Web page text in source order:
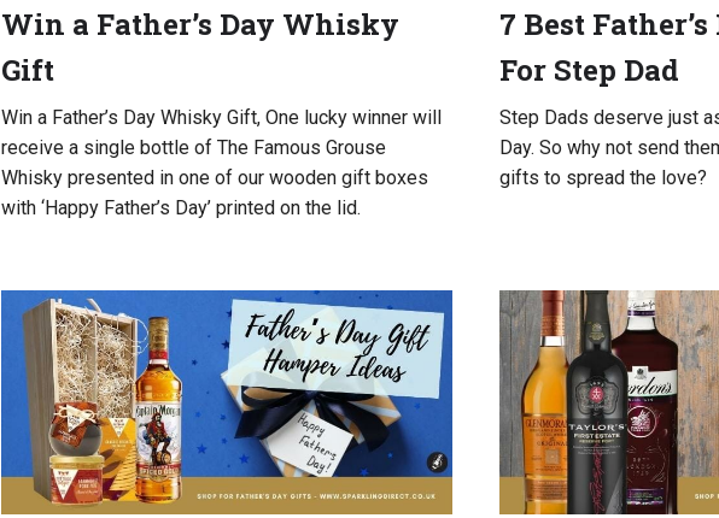
Win a Father’s Day Whisky
Gift
Win a Father’s Day Whisky Gift, One lucky winner will
receive a single bottle of The Famous Grouse
Whisky presented in one of our wooden gift boxes
with ‘Happy Father’s Day’ printed on the lid.
7 Best
For Step Dad
Step Dads deserve just
Day. So why not send
gifts to spread the love?